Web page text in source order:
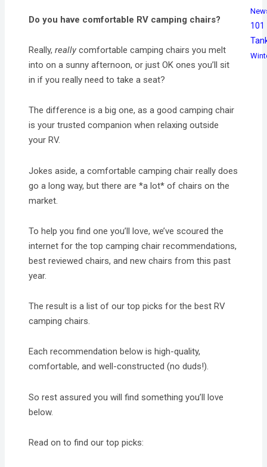
Do you have comfortable RV camping chairs?
Really,really comfortable camping chairs you melt
into on a sunny afternoon, or just OK ones you’ll sit
in if you really need to take a seat?
The difference is a big one, as a good camping chair
is your trusted companion when relaxing outside
your RV.
Jokes aside, a comfortable camping chair really does
go a long way, but there are *a lot* of chairs on the
market.
To help you find one you’ll love, we’ve scoured the
internet for the top camping chair recommendations,
best reviewed chairs, and new chairs from this past
year.
The result is a list of our top picks for the best RV
camping chairs.
Each recommendation below is high-quality,
comfortable, and well-constructed (no duds!).
So rest assured you will find something you’ll love
below.
Read on to find our top picks:
101